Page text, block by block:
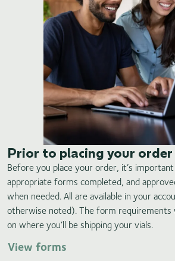
Prior to placing your order
Before you place your order, it’s
appropriate forms completed, and
when needed. All are available in your
otherwise noted). The form requirements
on where you’ll be shipping your vials.
View forms